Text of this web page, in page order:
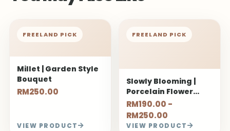
FREELAND PICK
Millet | Garden Style
Bouquet
RM250.00
VIEW PRODUCT
FREELAND PICK
Slowly Blooming |
Porcelain Flower
Bouquet
RM190.00 -
RM250.00
VIEW PRODUCT